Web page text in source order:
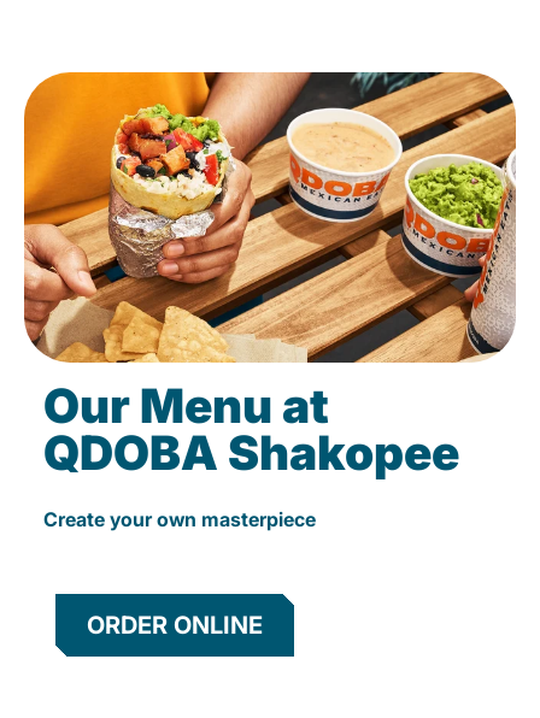
Our Menu at
QDOBA Shakopee
Create your own masterpiece
ORDER ONLINE